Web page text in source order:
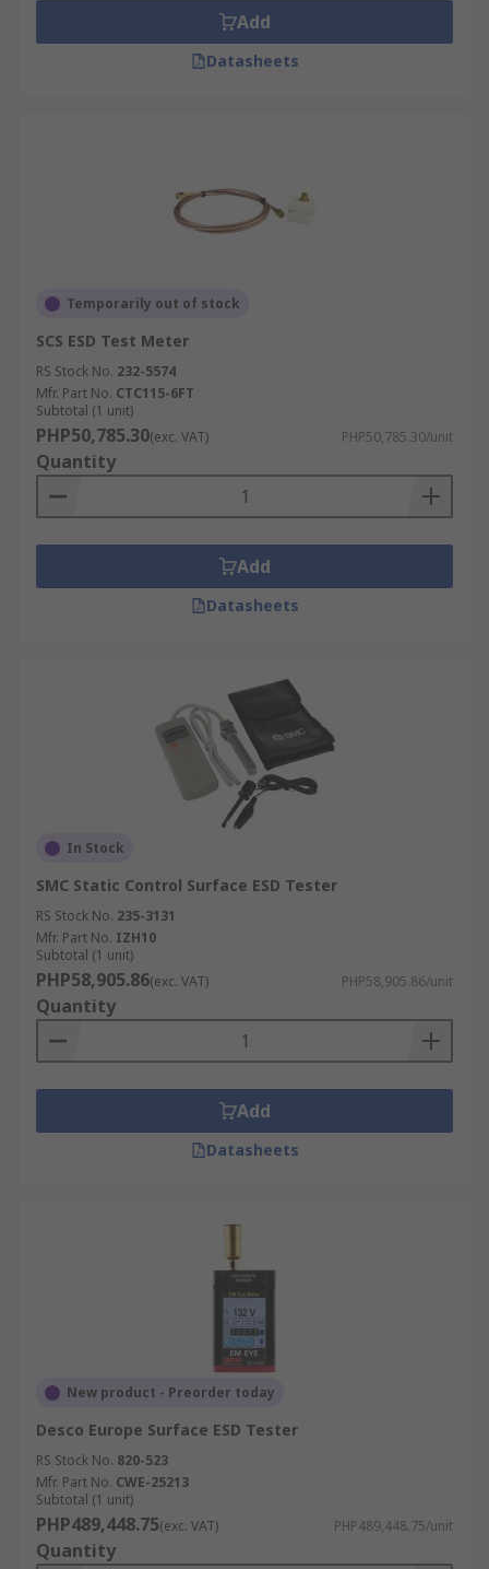
Add
Datasheets
Temporarily out of stock
SCS ESD Test Meter
RS Stock No. 232-5574
Mfr. Part No. CTC115-6FT
Subtotal (1 unit)
PHP50,785.30(exc. VAT) PHP50,785.30/unit
Quantity
Add
Datasheets
In Stock
SMC Static Control Surface ESD Tester
RS Stock No. 235-3131
Mfr. Part No. IZH10
Subtotal (1 unit)
PHP58,905.86(exc. VAT) PHP58,905.86/unit
Quantity
Add
Datasheets
New product - Preorder today
Desco Europe Surface ESD Tester
RS Stock No. 820-523
Mfr. Part No. CWE-25213
Subtotal (1 unit)
PHP489,448.75(exc. VAT) PHP489,448.75/unit
Quantity